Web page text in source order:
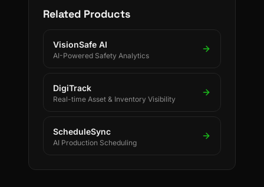
Related Products
VisionSafe AI
AI-Powered Safety Analytics
DigiTrack
Real-time Asset & Inventory Visibility
ScheduleSync
AI Production Scheduling